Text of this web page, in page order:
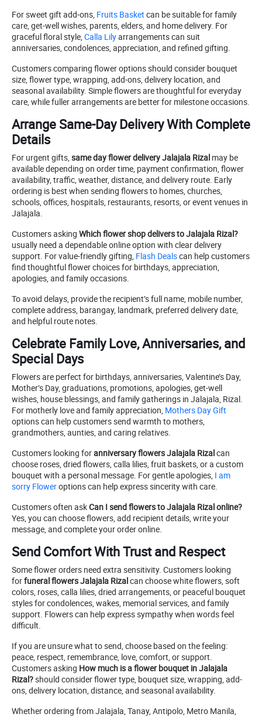
For sweet gift add-ons, Fruits Basket can be suitable for family
care, get-well wishes, parents, elders, and home delivery. For
graceful floral style, Calla Lilyarrangements can suit
anniversaries, condolences, appreciation, and refined gifting.
Customers comparing flower options should consider bouquet
size, flower type, wrapping, add-ons, delivery location, and
seasonal availability. Simple flowers are thoughtful for everyday
care, while fuller arrangements are better for milestone occasions.
Arrange Same-Day Delivery With Complete
Details
For urgent gifts, same day flower delivery Jalajala Rizal may be
available depending on order time, payment confirmation, flower
availability, traffic, weather, distance, and delivery route. Early
ordering is best when sending flowers to homes, churches,
schools, offices, hospitals, restaurants, resorts, or event venues in
Jalajala.
Customers asking Which flower shop delivers to Jalajala Rizal?
usually need a dependable online option with clear delivery
support. For value-friendly gifting, Flash Dealscan help customers
find thoughtful flower choices for birthdays, appreciation,
apologies, and family occasions.
To avoid delays, provide the recipient’s full name, mobile number,
complete address, barangay, landmark, preferred delivery date,
and helpful route notes.
Celebrate Family Love, Anniversaries, and
Special Days
Flowers are perfect for birthdays, anniversaries, Valentine’s Day,
Mother’s Day, graduations, promotions, apologies, get-well
wishes, house blessings, and family gatherings in Jalajala, Rizal.
For motherly love and family appreciation, Mothers Day Gift
options can help customers send warmth to mothers,
grandmothers, aunties, and caring relatives.
Customers looking foranniversary flowers Jalajala Rizalcan
choose roses, dried flowers, calla lilies, fruit baskets, or a custom
bouquet with a personal message. For gentle apologies, I am
sorry Floweroptions can help express sincerity with care.
Customers often askCan I send flowers to Jalajala Rizal online?
Yes, you can choose flowers, add recipient details, write your
message, and complete your order online.
Send Comfort With Trust and Respect
Some flower orders need extra sensitivity. Customers looking
forfuneral flowers Jalajala Rizalcan choose white flowers, soft
colors, roses, calla lilies, dried arrangements, or peaceful bouquet
styles for condolences, wakes, memorial services, and family
support. Flowers can help express sympathy when words feel
difficult.
If you are unsure what to send, choose based on the feeling:
peace, respect, remembrance, love, comfort, or support.
Customers asking How much is a flower bouquet in Jalajala
Rizal?should consider flower type, bouquet size, wrapping, add-
ons, delivery location, distance, and seasonal availability.
Whether ordering from Jalajala, Tanay, Antipolo, Metro Manila,